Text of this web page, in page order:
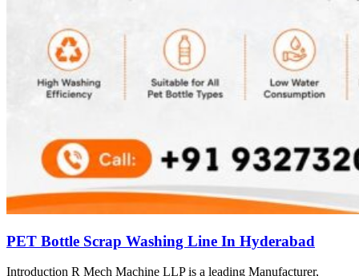
PET Bottle Scrap Washing Line In Hyderabad
Introduction R Mech Machine LLP is a leading Manufacturer,